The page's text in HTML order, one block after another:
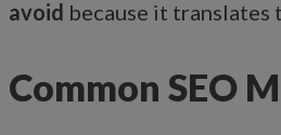
avoid because it translates
Common SEO